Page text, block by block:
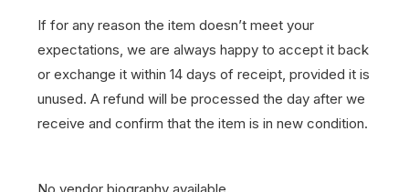
If for any reason the item doesn’t meet your
expectations, we are always happy to accept it back
or exchange it within 14 days of receipt, provided it is
unused. A refund will be processed the day after we
receive and confirm that the item is in new condition.